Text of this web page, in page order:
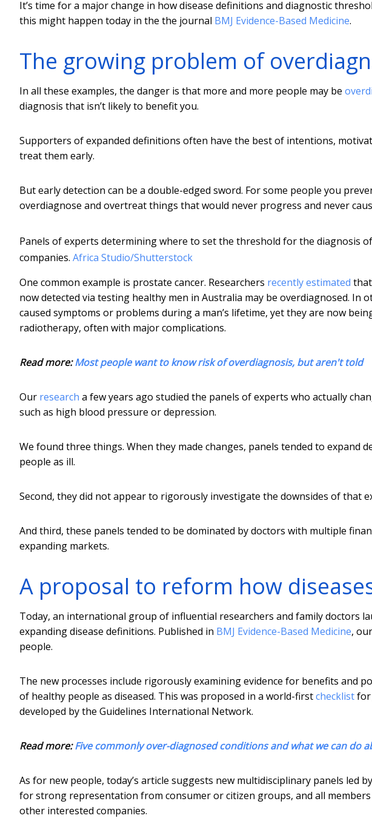
It’s time for a major change in how disease definitions and diagnostic
this might happen today in the the journal BMJ Evidence-Based Medicine.
The growing problem of
In all these examples, the danger is that more and more people may be
diagnosis that isn’t likely to benefit you.
Supporters of expanded definitions often have the best of intentions,
treat them early.
But early detection can be a double-edged sword. For some people you
overdiagnose and overtreat things that would never progress and never
Panels of experts determining where to set the threshold for the diagnosis
companies. Africa Studio/Shutterstock
One common example is prostate cancer. Researchers recently estimated
now detected via testing healthy men in Australia may be overdiagnosed. In
caused symptoms or problems during a man’s lifetime, yet they are now
radiotherapy, often with major complications.
Read more:Most people want to know risk of overdiagnosis, but aren't told
Our research a few years ago studied the panels of experts who actually
such as high blood pressure or depression.
We found three things. When they made changes, panels tended to expand
people as ill.
Second, they did not appear to rigorously investigate the downsides of that
And third, these panels tended to be dominated by doctors with multiple
expanding markets.
A proposal to reform how
Today, an international group of influential researchers and family doctors
expanding disease definitions. Published in BMJ Evidence-Based Medicine,
people.
The new processes include rigorously examining evidence for benefits and
of healthy people as diseased. This was proposed in a world-firstchecklistfor
developed by the Guidelines International Network.
Read more:Five commonly over-diagnosed conditions and what we can do
As for new people, today’s article suggests new multidisciplinary panels led
for strong representation from consumer or citizen groups, and all
other interested companies.